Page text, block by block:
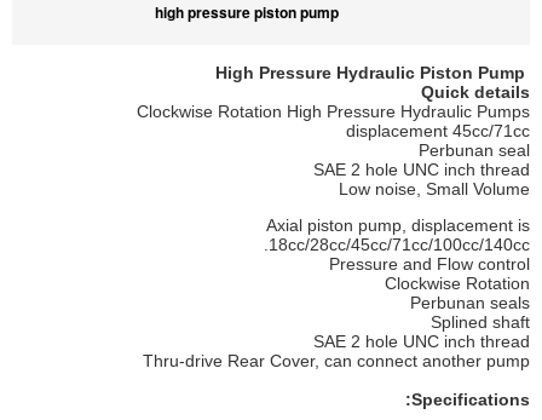
high pressure piston pump
Piston Pump
Quick details
Clockwise Rotation High Pressure Hydraulic Pumps
displacement 45cc/71cc
Perbunan seal
SAE 2 hole UNC inch thread
Low noise, Small Volume
Axial piston pump, displacement is
18cc/28cc/45cc/71cc/100cc/140cc.
Pressure and Flow control
Clockwise Rotation
Perbunan seals
Splined shaft
SAE 2 hole UNC inch thread
Thru-drive Rear Cover, can connect another pump
Specifications: